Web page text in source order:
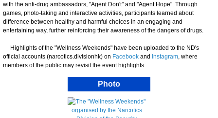
with the anti-drug ambassadors, "Agent Don't" and "Agent Hope". Through
games, photo-taking and interactive activities, participants learned about
difference between healthy and harmful choices in an engaging and
entertaining way, further reinforcing their awareness of the dangers of drugs.
Highlights of the "Wellness Weekends" have been uploaded to the ND's
official accounts (narcotics.divisionhk) on Facebook and Instagram, where
members of the public may revisit the event highlights.
Photo